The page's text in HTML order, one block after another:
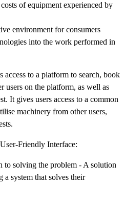
of equipment experienced by
environment for consumers
into the work performed in
to a platform to search, book
users on the platform, as well as
It gives users access to a common
machinery from other users,
Friendly Interface:
to solving the problem - A solution
system that solves their